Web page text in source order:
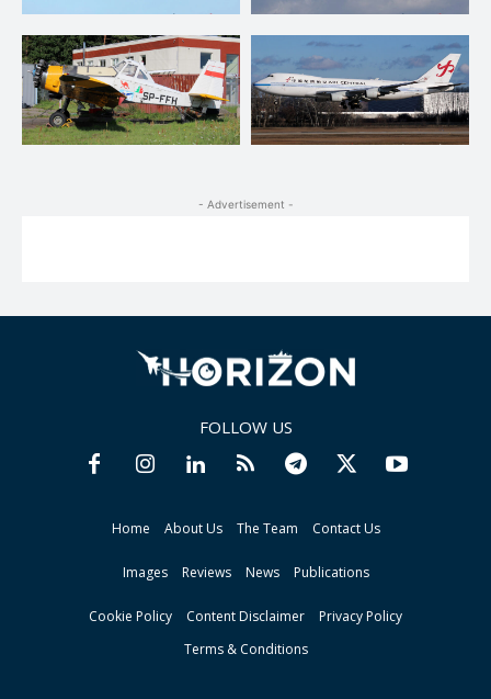
- Advertisement -
FOLLOW US
Home About Us The Team Contact Us
Images Reviews News Publications
Cookie Policy Content Disclaimer
Privacy Policy
Terms & Conditions